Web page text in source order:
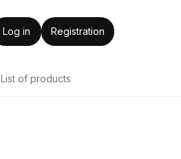
Log in Registration
List of products